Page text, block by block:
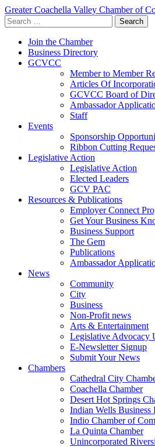
Greater Coachella Valley Chamber of
Search
for:
Join the Chamber
Business Directory
GCVCC
Member to Member
Articles Of
GCVCC Board of
Ambassador
Staff
Events
Sponsorship
Ribbon Cutting
Legislative Action
Legislative Action
Elected Leaders
GCV PAC
Resources & Publications
Employer Connect
Get Your Business
Business Support
The Gem
Publications
Ambassador
News
Community
City
Business
Non-Profit news
Arts & Entertainment
Legislative Advocacy
E-Newsletter Signup
Submit Your News
Chambers
Cathedral City
Coachella Chamber
Desert Hot Springs
Indian Wells Business
Indio Chamber of
La Quinta Chamber
Unincorporated